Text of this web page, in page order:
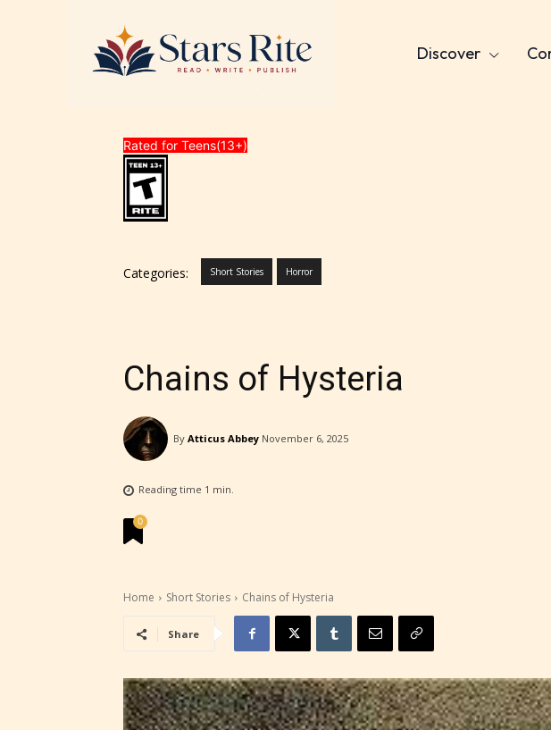
STARSRITE is trying
STARSRITE “Age
be aware before they
Discover
Rated for Teens(13+)
Categories: Short Stories Horror
Chains of Hysteria
By Atticus Abbey November 6, 2025
Reading time 1 min.
0
Home Short Stories Chains of Hysteria
Share